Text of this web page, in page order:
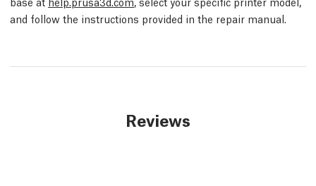
and follow the instructions provided in the repair manual.
Reviews